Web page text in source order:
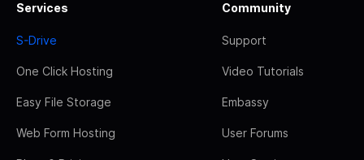
Services
S-Drive
One Click Hosting
Easy File Storage
Web Form Hosting
Community
Support
Video Tutorials
Embassy
User Forums